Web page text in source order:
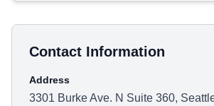
Contact Information
Address
3301 Burke Ave. N Suite 360,